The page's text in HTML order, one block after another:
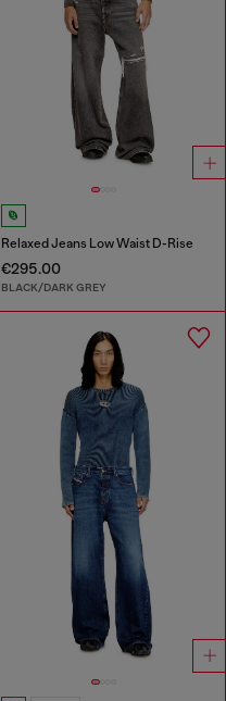
Relaxed Jeans Low Waist D-Rise
€295.00
BLACK/DARK GREY